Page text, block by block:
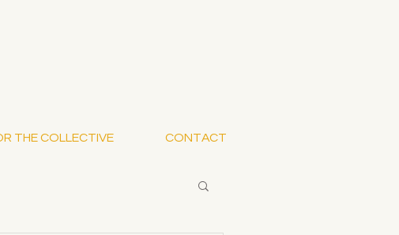
THE COLLECTIVE CONTACT